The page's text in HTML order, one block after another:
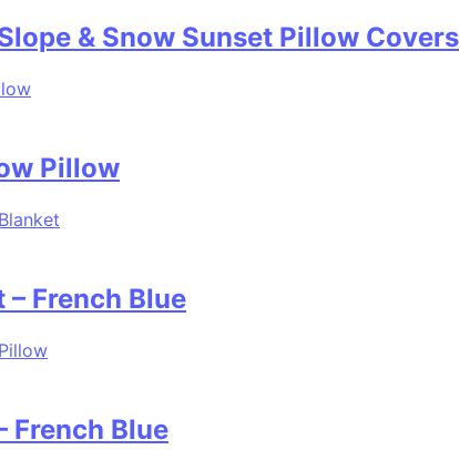
& Snow Sunset Pillow Covers
Pillow
French Blue
French Blue